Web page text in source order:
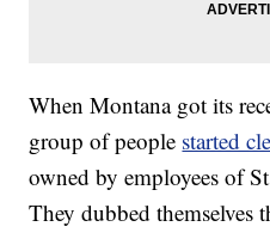
When Montana got its
group of people started
owned by employees of
They dubbed themselves